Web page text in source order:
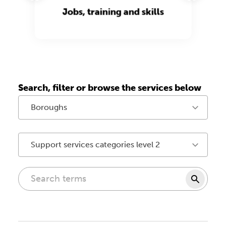
Jobs, training and skills
Search, filter or browse the services below
Boroughs
Support services categories level 2